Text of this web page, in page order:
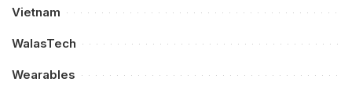
Vietnam
WalasTech
Wearables